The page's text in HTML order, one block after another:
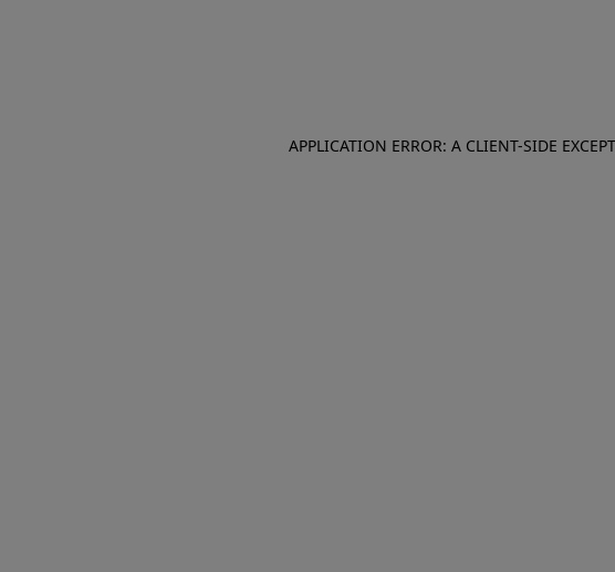
APPLICATION ERROR: A CLIENT-SIDE